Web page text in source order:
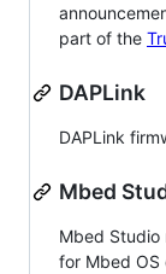
part of the
DAPLink
DAPLink
Mbed
Mbed Studio
for Mbed OS